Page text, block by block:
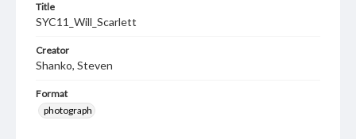
Title
SYC11_Will_Scarlett
Creator
Shanko, Steven
Format
photograph